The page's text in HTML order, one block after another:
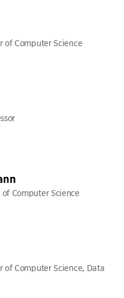
of Computer Science
Computer Science
of Computer Science, Data